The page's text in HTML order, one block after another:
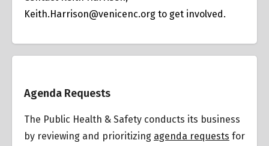
Keith.Harrison@venicenc.org to get involved.
Agenda Requests
The Public Health & Safety conducts its business
by reviewing and prioritizing agenda requests for